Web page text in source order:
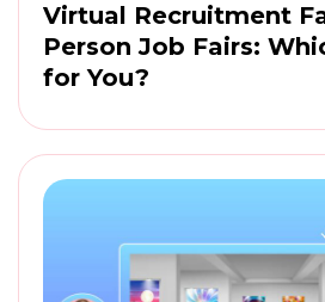
Virtual Recruitment
Person Job Fairs:
for You?